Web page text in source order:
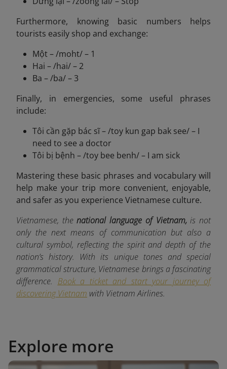
Furthermore, knowing basic numbers helps
tourists easily shop and exchange:
Một – /moht/ – 1
Hai – /hai/ – 2
Ba – /ba/ – 3
Finally, in emergencies, some useful phrases
include:
Tôi cần gặp bác sĩ – /toy kun gap bak see/ – I
need to see a doctor
Tôi bị bệnh – /toy bee benh/ – I am sick
Mastering these basic phrases and vocabulary will
help make your trip more convenient, enjoyable,
and safer as you experience Vietnamese culture.
Vietnamese, thenational language of Vietnam,is not
only the next means of communication but also a
cultural symbol, reflecting the spirit and depth of the
nation’s history. With its unique tones and special
grammatical structure, Vietnamese brings a fascinating
difference. Book a ticket and start your journey of
discovering Vietnam with Vietnam Airlines.
Explore more